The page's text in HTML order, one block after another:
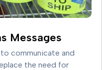
Messages
communicate and
the need for